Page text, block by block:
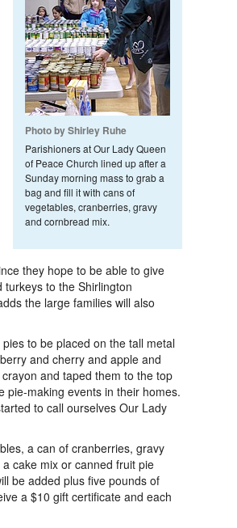
Photo by Shirley Ruhe
Parishioners at Our Lady Queen
of Peace Church lined up after a
Sunday morning mass to grab a
bag and fill it with cans of
vegetables, cranberries, gravy
and cornbread mix.
they hope to be able to give
to the Shirlington
the large families will also
to be placed on the tall metal
and cherry and apple and
and taped them to the top
pie-making events in their homes.
to call ourselves Our Lady
a can of cranberries, gravy
cake mix or canned fruit pie
be added plus five pounds of
a $10 gift certificate and each